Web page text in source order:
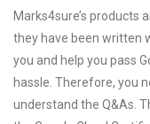
Marks4sure’s products
they have been written
you and help you pass
hassle. Therefore, you
understand the Q&As.